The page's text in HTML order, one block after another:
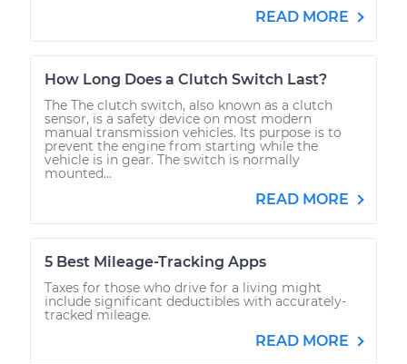
READ MORE
How Long Does a Clutch Switch Last?
The The clutch switch, also known as a clutch
sensor, is a safety device on most modern
manual transmission vehicles. Its purpose is to
prevent the engine from starting while the
vehicle is in gear. The switch is normally
mounted...
READ MORE
5 Best Mileage-Tracking Apps
Taxes for those who drive for a living might
include significant deductibles with accurately-
tracked mileage.
READ MORE